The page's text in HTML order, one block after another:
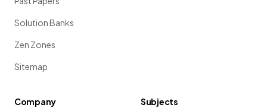
Solution Banks
Zen Zones
Sitemap
Company
Subjects